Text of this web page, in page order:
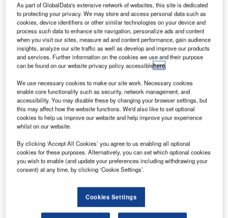
A British Airways data breach in 2018 stole customers’ credit card
information. Credit: International Airlines Group.
T issued a notice of its intention to fine British Airways
£183.39m over a passenger data breach.
The breach that took place last year involved
email addresses, expiry dates and the three-digit CVV
code on the back of credit cards.
As part of GlobalData's extensive network of websites, this site is dedicated
to protecting your privacy. We may store and access personal data such as
cookies, device identifiers or other similar technologies on your device and
process such data to enhance site navigation, personalize ads and content
when you visit our sites, measure ad and content performance, gain audience
insights, analyze our site traffic as well as develop and improve our products
and services. Further information on the cookies we use and their purpose
can be found on our website privacy policy accessiblehere.
We use necessary cookies to make our site work. Necessary cookies
enable core functionality such as security, network management, and
accessibility. You may disable these by changing your browser settings, but
this may affect how the website functions. We'd also like to set optional
cookies to help us improve our website and help improve your experience
whilst on our website.
By clicking ‘Accept All Cookies’ you agree to us enabling all optional
cookies for these purposes. Alternatively, you can set which optional cookies
you wish to enable (and update your preferences including withdrawing your
consent) at any time, by clicking ‘Cookie Settings’.
Cookies Settings